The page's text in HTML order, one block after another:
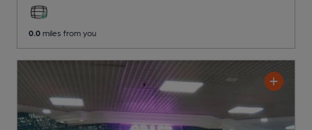
0.0 miles from you